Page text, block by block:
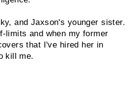
and Jaxson's younger sister.
limits and when my former
that I've hired her in
kill me.